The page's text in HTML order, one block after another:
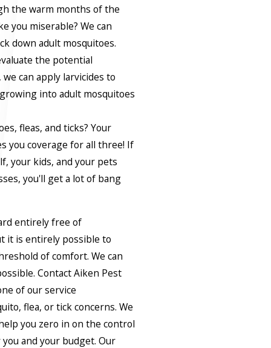
the warm months of the
you miserable? We can
down adult mosquitoes.
the potential
can apply larvicides to
into adult mosquitoes
fleas, and ticks? Your
you coverage for all three! If
your kids, and your pets
you'll get a lot of bang
entirely free of
it is entirely possible to
of comfort. We can
Contact Aiken Pest
of our service
flea, or tick concerns. We
you zero in on the control
and your budget. Our